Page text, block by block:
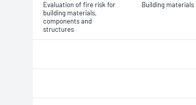
Evaluation of fire risk for
building materials,
components and
structures
Building materials